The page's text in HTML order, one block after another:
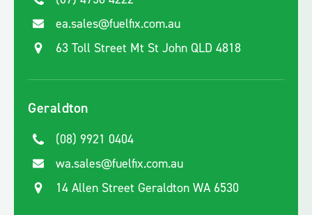
ea.sales@fuelfix.com.au
63 Toll Street Mt St John QLD 4818
Geraldton
(08) 9921 0404
wa.sales@fuelfix.com.au
14 Allen Street Geraldton WA 6530